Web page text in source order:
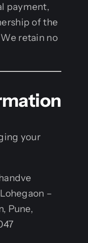
payment,
of the
retain no
your
–
Pune,